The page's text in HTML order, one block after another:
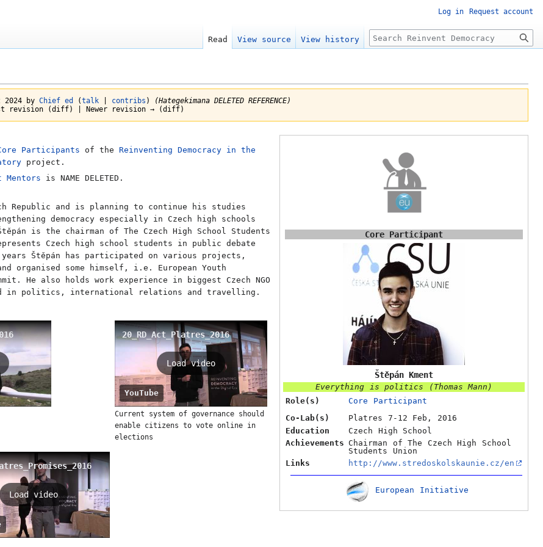
2024 by Chief ed (talk| contribs )
(Hategekimana DELETED REFERENCE)
revision (diff) | Newer revision → (diff)
Core Participant
Štěpán Kment
Everything is politics (Thomas Mann)
Role(s)
Core Participant
Co-Lab(s)
Platres 7-12 Feb, 2016
Education
Czech High School
Achievements Chairman of The Czech High School
Students Union
Links
http://www.stredoskolskaunie.cz/en
European Initiative
Participants of the Reinventing Democracy in the
project.
Mentors is NAME DELETED.
and is planning to continue his studies
democracy especially in Czech high schools
is the chairman of The Czech High School Students
Czech high school students in public debate
Štěpán has participated on various projects,
organised some himself, i.e. European Youth
He also holds work experience in biggest Czech NGO
in politics, international relations and travelling.
20_RD_Act_Platres_2016
Load video
YouTube
Current system of governance should
enable citizens to vote online in
elections
Load video
Log in Request account
Read View source View history Search